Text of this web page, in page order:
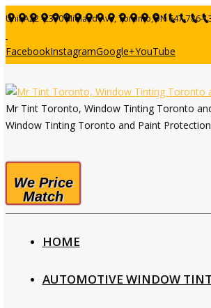
Unit A22 -2370 Midland Ave, Toronto,ON647-786-
FacebookInstagramGoogle+YouTube
Mr Tint Toronto, Window Tinting Toronto
Window Tinting Toronto and Paint
We Price
Match
HOME
AUTOMOTIVE WINDOW